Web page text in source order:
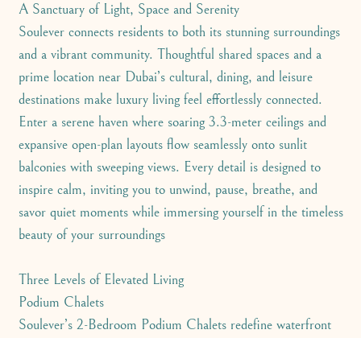
A Sanctuary of Light, Space and Serenity
Soulever connects residents to both its stunning surroundings
and a vibrant community. Thoughtful shared spaces and a
prime location near Dubai’s cultural, dining, and leisure
destinations make luxury living feel effortlessly connected.
Enter a serene haven where soaring 3.3-meter ceilings and
expansive open-plan layouts flow seamlessly onto sunlit
balconies with sweeping views. Every detail is designed to
inspire calm, inviting you to unwind, pause, breathe, and
savor quiet moments while immersing yourself in the timeless
beauty of your surroundings
Three Levels of Elevated Living
Podium Chalets
Soulever’s 2-Bedroom Podium Chalets redefine waterfront